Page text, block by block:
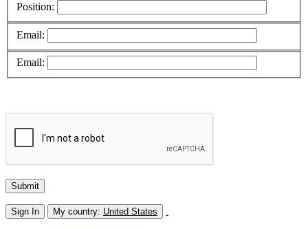
Position:
Email:
Email:
Sign In My country: United States